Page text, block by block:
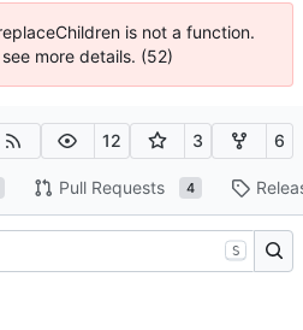
is not a function.
more details. (52)
12 3 6
Pull Requests 4
S